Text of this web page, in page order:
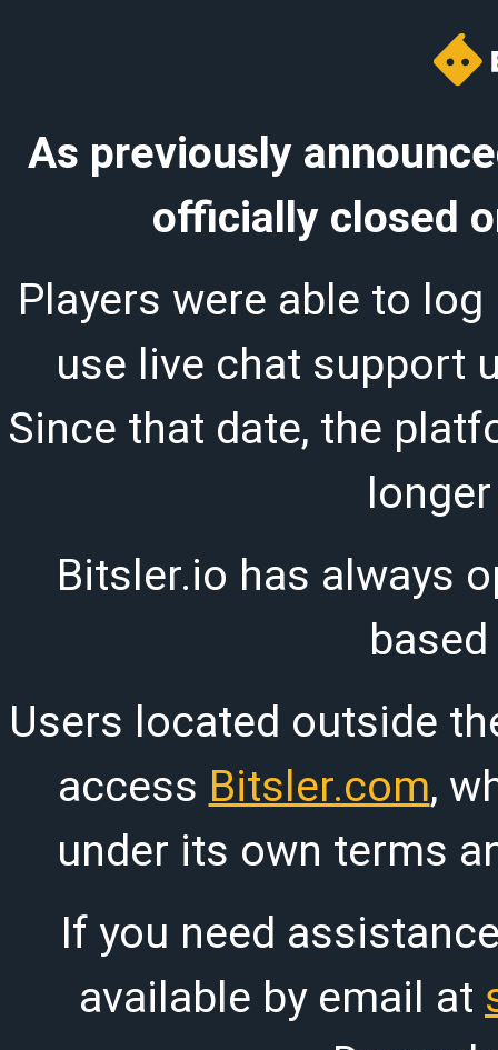
As previously
officially closed
Players were able to log
use live chat support
Since that date, the
Bitsler.io has always
Users located outside
access Bitsler.com,
under its own terms
If you need
available by email at